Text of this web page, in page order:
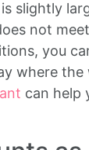
slightly
not
you
where the
can help